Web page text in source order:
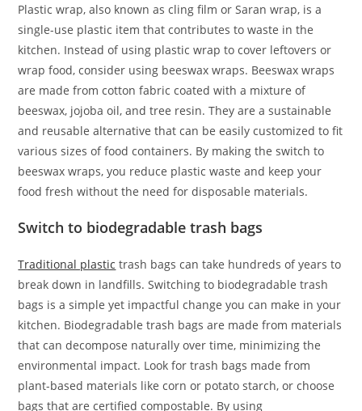
Plastic wrap, also known as cling film or Saran wrap, is a
single-use plastic item that contributes to waste in the
kitchen. Instead of using plastic wrap to cover leftovers or
wrap food, consider using beeswax wraps. Beeswax wraps
are made from cotton fabric coated with a mixture of
beeswax, jojoba oil, and tree resin. They are a sustainable
and reusable alternative that can be easily customized to fit
various sizes of food containers. By making the switch to
beeswax wraps, you reduce plastic waste and keep your
food fresh without the need for disposable materials.
Switch to biodegradable trash bags
Traditional plastic trash bags can take hundreds of years to
break down in landfills. Switching to biodegradable trash
bags is a simple yet impactful change you can make in your
kitchen. Biodegradable trash bags are made from materials
that can decompose naturally over time, minimizing the
environmental impact. Look for trash bags made from
plant-based materials like corn or potato starch, or choose
bags that are certified compostable. By using